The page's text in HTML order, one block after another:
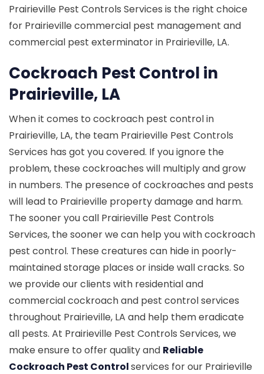
Prairieville Pest Controls Services is the right choice
for Prairieville commercial pest management and
commercial pest exterminator in Prairieville, LA.
Cockroach Pest Control in
Prairieville, LA
When it comes to cockroach pest control in
Prairieville, LA, the team Prairieville Pest Controls
Services has got you covered. If you ignore the
problem, these cockroaches will multiply and grow
in numbers. The presence of cockroaches and pests
will lead to Prairieville property damage and harm.
The sooner you call Prairieville Pest Controls
Services, the sooner we can help you with cockroach
pest control. These creatures can hide in poorly-
maintained storage places or inside wall cracks. So
we provide our clients with residential and
commercial cockroach and pest control services
throughout Prairieville, LA and help them eradicate
all pests. At Prairieville Pest Controls Services, we
make ensure to offer quality and Reliable
Cockroach Pest Controlservices for our Prairieville